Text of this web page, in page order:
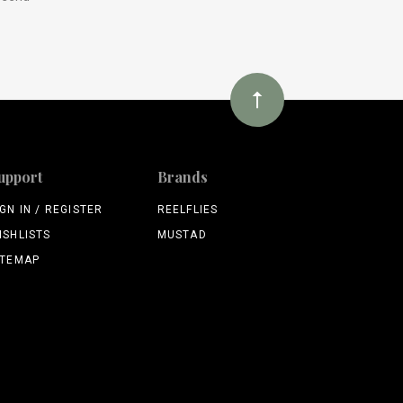
IN / REGISTER
Brands
REELFLIES
MUSTAD